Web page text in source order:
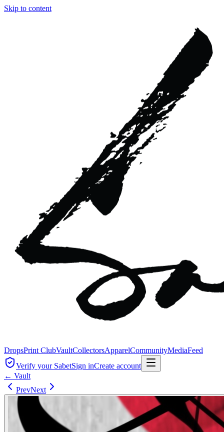
Skip to content
DropsPrint ClubVaultCollectorsApparelCommunityMediaFeed
Verify your SabetSign inCreate account
← Vault
PrevNext